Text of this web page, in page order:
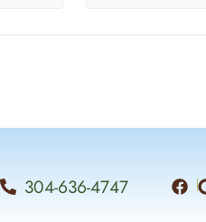
304-636-4747